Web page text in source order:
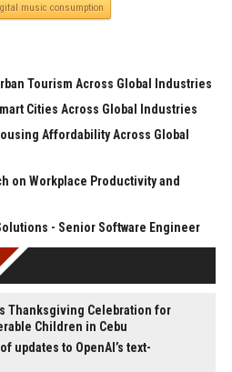
music consumption
Tourism Across Global Industries
Cities Across Global Industries
Affordability Across Global
on Workplace Productivity and
- Senior Software Engineer
Thanksgiving Celebration for
Children in Cebu
updates to OpenAI’s text-